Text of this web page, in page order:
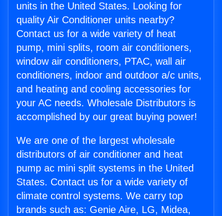
units in the United States. Looking for
quality Air Conditioner units nearby?
Contact us for a wide variety of heat
pump, mini splits, room air conditioners,
window air conditioners, PTAC, wall air
conditioners, indoor and outdoor a/c units,
and heating and cooling accessories for
your AC needs. Wholesale Distributors is
accomplished by our great buying power!
We are one of the largest wholesale
distributors of air conditioner and heat
pump ac mini split systems in the United
States. Contact us for a wide variety of
climate control systems. We carry top
brands such as: Genie Aire, LG, Midea,